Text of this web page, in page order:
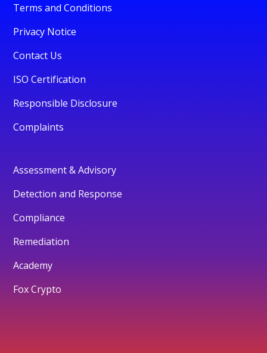
Terms and Conditions
Privacy Notice
Contact Us
ISO Certification
Responsible Disclosure
Complaints
Assessment & Advisory
Detection and Response
Compliance
Remediation
Academy
Fox Crypto